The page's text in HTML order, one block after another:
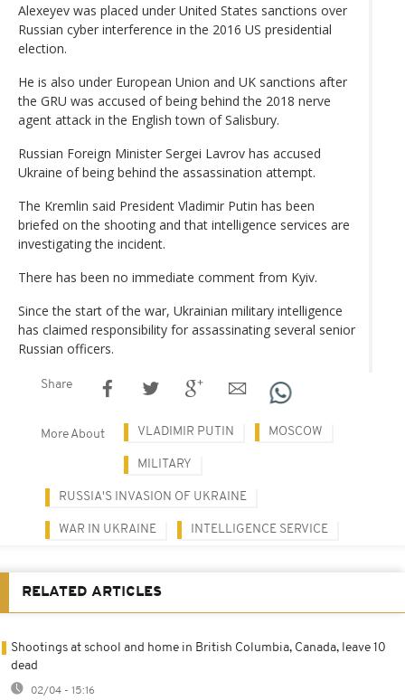
Alexeyev was placed under United States sanctions over
Russian cyber interference in the 2016 US presidential
election.
He is also under European Union and UK sanctions after
the GRU was accused of being behind the 2018 nerve
agent attack in the English town of Salisbury.
Russian Foreign Minister Sergei Lavrov has accused
Ukraine of being behind the assassination attempt.
The Kremlin said President Vladimir Putin has been
briefed on the shooting and that intelligence services are
investigating the incident.
There has been no immediate comment from Kyiv.
Since the start of the war, Ukrainian military intelligence
has claimed responsibility for assassinating several senior
Russian officers.
Share
More About VLADIMIR PUTIN MOSCOW
MILITARY
RUSSIA'S INVASION OF UKRAINE
WAR IN UKRAINE INTELLIGENCE SERVICE
RELATED ARTICLES
Shootings at school and home in British Columbia, Canada, leave 10
dead
02/04 - 15:16